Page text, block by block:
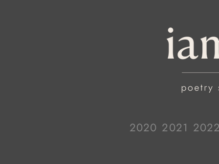
2020 2021